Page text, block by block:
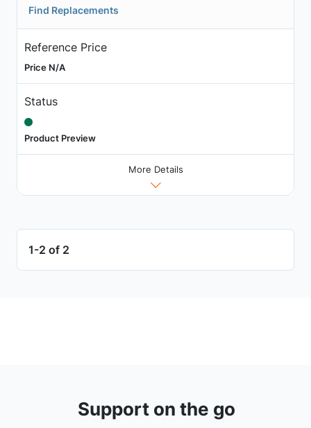
Find Replacements
Reference Price
Price N/A
Status
Product Preview
More Details
1-2 of 2
Support on the go